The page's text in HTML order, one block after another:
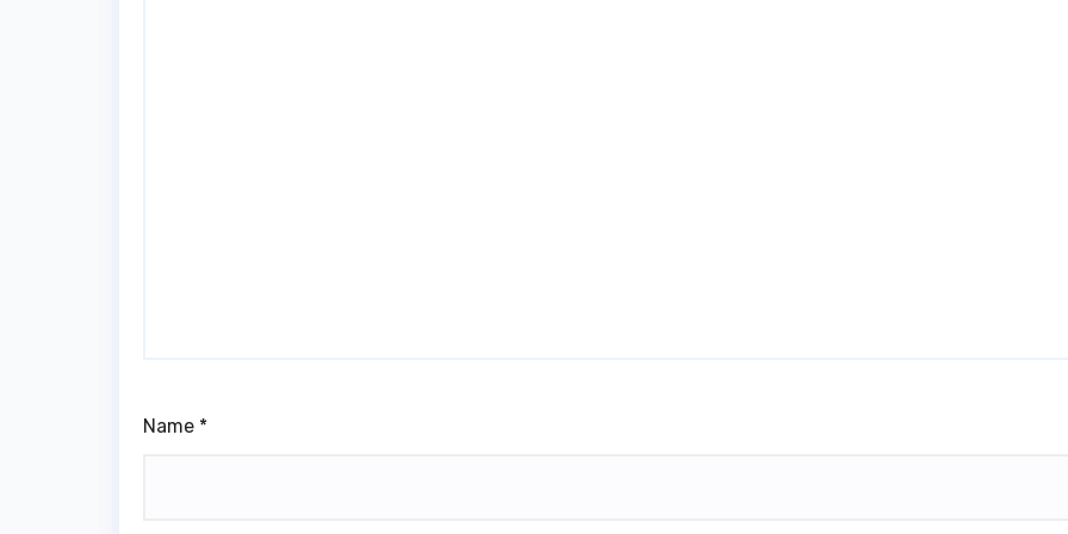
Name *